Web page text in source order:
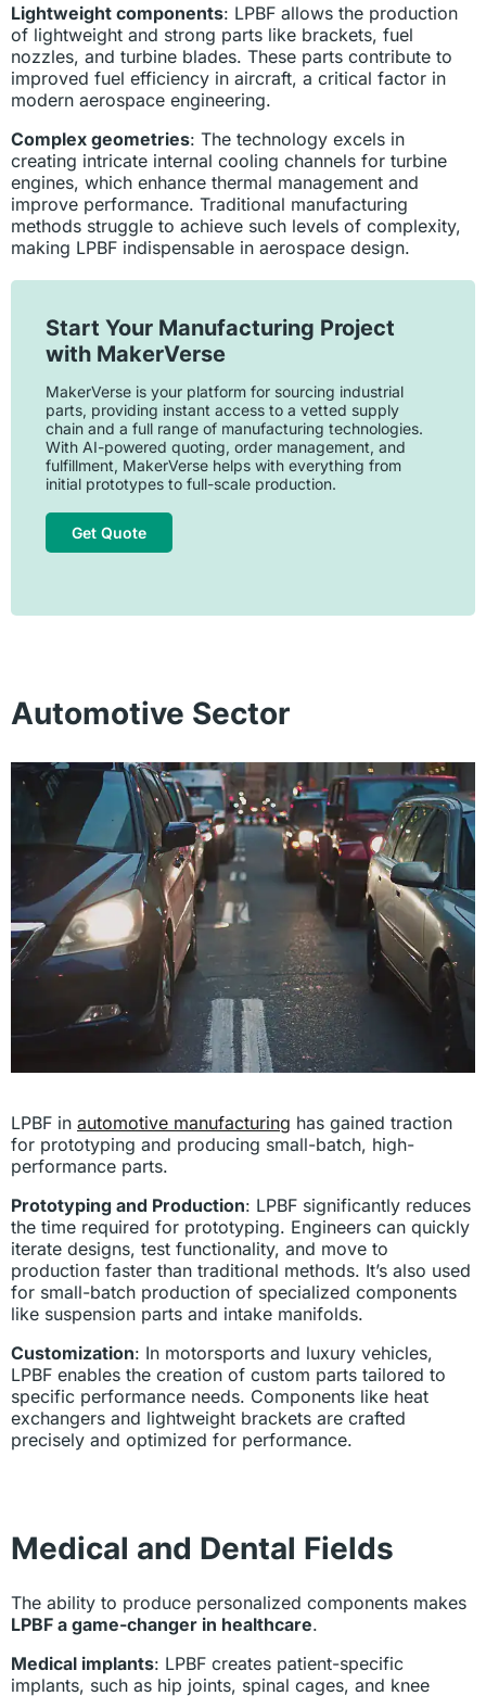
Lightweight components: LPBF allows the production
of lightweight and strong parts like brackets, fuel
nozzles, and turbine blades. These parts contribute to
improved fuel efficiency in aircraft, a critical factor in
modern aerospace engineering.
Complex geometries: The technology excels in
creating intricate internal cooling channels for turbine
engines, which enhance thermal management and
improve performance. Traditional manufacturing
methods struggle to achieve such levels of complexity,
making LPBF indispensable in aerospace design.
Start Your Manufacturing Project
with MakerVerse
MakerVerse is your platform for sourcing industrial
parts, providing instant access to a vetted supply
chain and a full range of manufacturing technologies.
With AI-powered quoting, order management, and
fulfillment, MakerVerse helps with everything from
initial prototypes to full-scale production.
Get Quote
Automotive Sector
LPBF in automotive manufacturing has gained traction
for prototyping and producing small-batch, high-
performance parts.
Prototyping and Production: LPBF significantly reduces
the time required for prototyping. Engineers can quickly
iterate designs, test functionality, and move to
production faster than traditional methods. It’s also used
for small-batch production of specialized components
like suspension parts and intake manifolds.
Customization: In motorsports and luxury vehicles,
LPBF enables the creation of custom parts tailored to
specific performance needs. Components like heat
exchangers and lightweight brackets are crafted
precisely and optimized for performance.
Medical and Dental Fields
The ability to produce personalized components makes
LPBF a game-changer in healthcare.
Medical implants: LPBF creates patient-specific
implants, such as hip joints, spinal cages, and knee